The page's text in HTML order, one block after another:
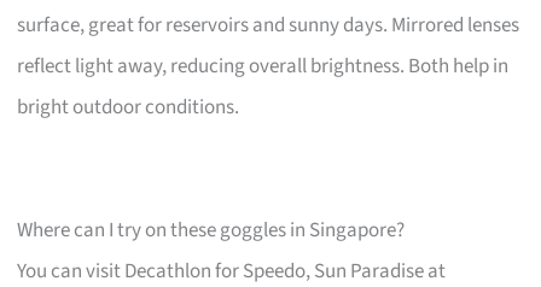
surface, great for reservoirs and sunny days. Mirrored lenses
reflect light away, reducing overall brightness. Both help in
bright outdoor conditions.
Where can I try on these goggles in Singapore?
You can visit Decathlon for Speedo, Sun Paradise at